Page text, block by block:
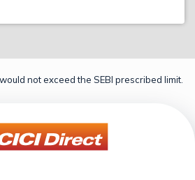
not exceed the SEBI prescribed limit.